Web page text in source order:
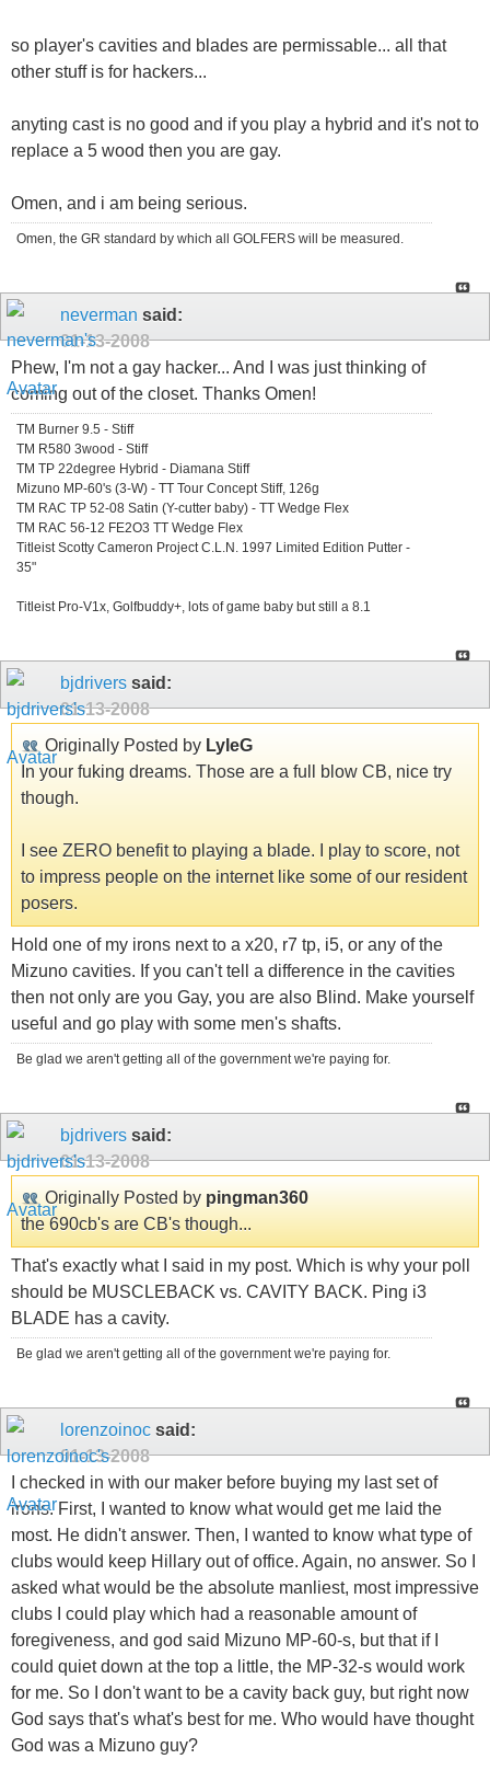
so player's cavities and blades are permissable... all that
other stuff is for hackers...
anyting cast is no good and if you play a hybrid and it's not to
replace a 5 wood then you are gay.
Omen, and i am being serious.
Omen, the GR standard by which all GOLFERS will be measured.
neverman said:
01-13-2008
Phew, I'm not a gay hacker... And I was just thinking of
coming out of the closet. Thanks Omen!
TM Burner 9.5 - Stiff
TM R580 3wood - Stiff
TM TP 22degree Hybrid - Diamana Stiff
Mizuno MP-60's (3-W) - TT Tour Concept Stiff, 126g
TM RAC TP 52-08 Satin (Y-cutter baby) - TT Wedge Flex
TM RAC 56-12 FE2O3 TT Wedge Flex
Titleist Scotty Cameron Project C.L.N. 1997 Limited Edition Putter -
35"
Titleist Pro-V1x, Golfbuddy+, lots of game baby but still a 8.1
bjdrivers said:
01-13-2008
Originally Posted by LyleG
In your fuking dreams. Those are a full blow CB, nice try
though.
I see ZERO benefit to playing a blade. I play to score, not
to impress people on the internet like some of our resident
posers.
Hold one of my irons next to a x20, r7 tp, i5, or any of the
Mizuno cavities. If you can't tell a difference in the cavities
then not only are you Gay, you are also Blind. Make yourself
useful and go play with some men's shafts.
Be glad we aren't getting all of the government we're paying for.
bjdrivers said:
01-13-2008
Originally Posted by pingman360
the 690cb's are CB's though...
That's exactly what I said in my post. Which is why your poll
should be MUSCLEBACK vs. CAVITY BACK. Ping i3
BLADE has a cavity.
Be glad we aren't getting all of the government we're paying for.
lorenzoinoc said:
01-13-2008
I checked in with our maker before buying my last set of
irons. First, I wanted to know what would get me laid the
most. He didn't answer. Then, I wanted to know what type of
clubs would keep Hillary out of office. Again, no answer. So I
asked what would be the absolute manliest, most impressive
clubs I could play which had a reasonable amount of
foregiveness, and god said Mizuno MP-60-s, but that if I
could quiet down at the top a little, the MP-32-s would work
for me. So I don't want to be a cavity back guy, but right now
God says that's what's best for me. Who would have thought
God was a Mizuno guy?